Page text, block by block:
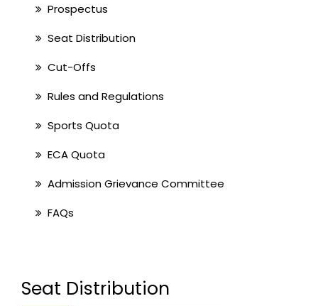
Prospectus
Seat Distribution
Cut-Offs
Rules and Regulations
Sports Quota
ECA Quota
Admission Grievance Committee
FAQs
Seat Distribution